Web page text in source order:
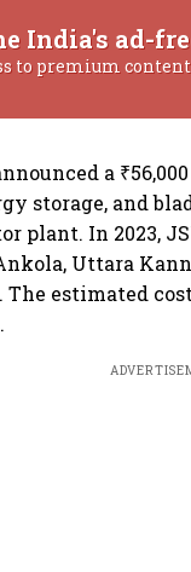
India's ad-
to premium
a
storage, and
plant. In 2023,
Uttara
estimated